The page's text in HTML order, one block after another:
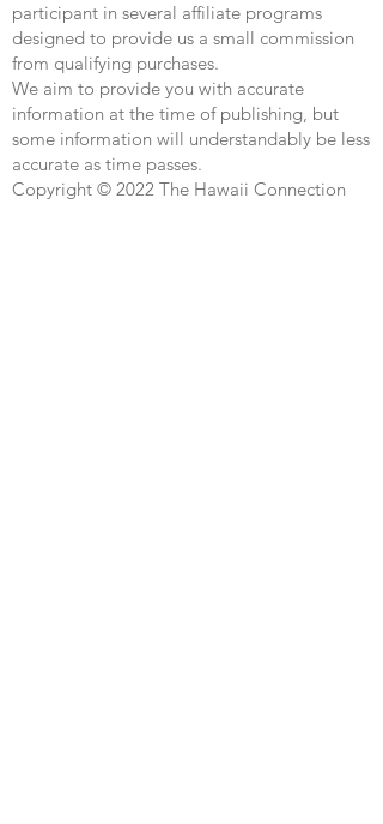
participant in several affiliate programs
designed to provide us a small commission
from qualifying purchases.
We aim to provide you with accurate
information at the time of publishing, but
some information will understandably be less
accurate as time passes.
Copyright © 2022 The Hawaii Connection